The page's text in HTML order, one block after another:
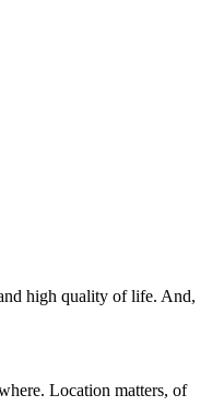
high quality of life. And,
Location matters, of